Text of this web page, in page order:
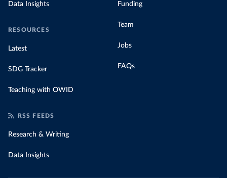
Data Insights
RESOURCES
Latest
SDG Tracker
Teaching with OWID
Funding
Team
Jobs
FAQs
RSS FEEDS
Research & Writing
Data Insights